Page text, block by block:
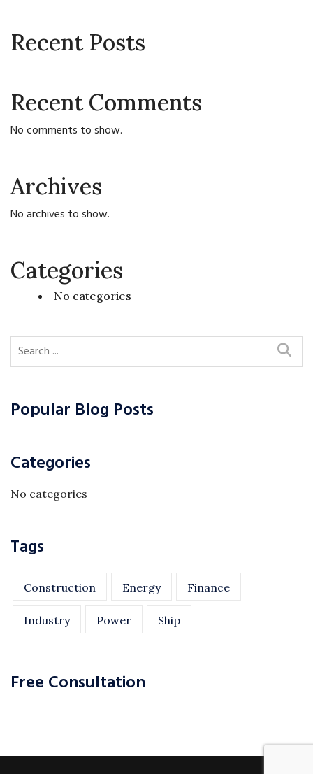
Recent Posts
Recent Comments
No comments to show.
Archives
No archives to show.
Categories
No categories
Popular Blog Posts
Categories
No categories
Tags
Construction Energy Finance
Industry Power Ship
Free Consultation